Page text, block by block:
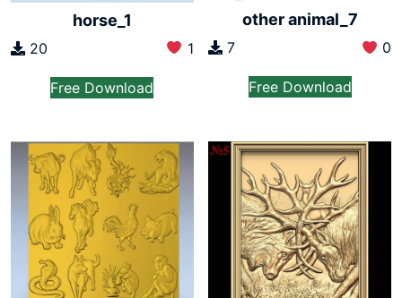
horse_1
20 1
Free Download
other animal_7
7 0
Free Download